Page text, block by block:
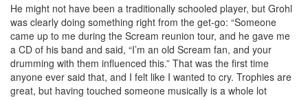
He might not have been a traditionally schooled player, but Grohl
was clearly doing something right from the get-go: “Someone
came up to me during the Scream reunion tour, and he gave me
a CD of his band and said, “I’m an old Scream fan, and your
drumming with them influenced this.” That was the first time
anyone ever said that, and I felt like I wanted to cry. Trophies are
great, but having touched someone musically is a whole lot